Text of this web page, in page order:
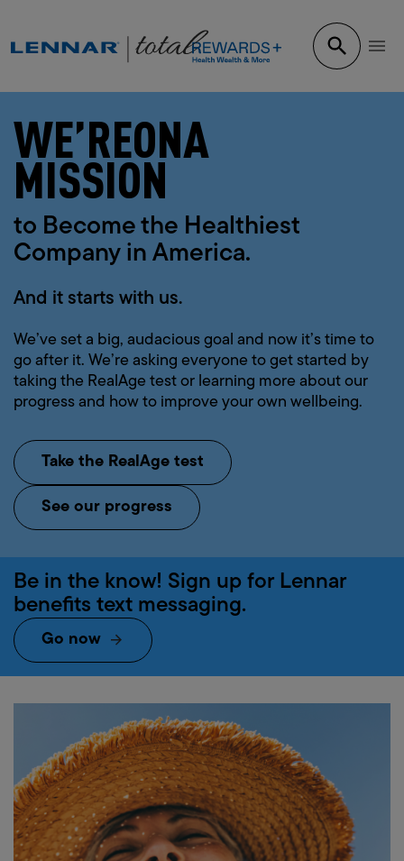
WE’REONA
MISSION
to Become the Healthiest
Company in America.
And it starts with us.
We’ve set a big, audacious goal and now it’s time to
go after it. We’re asking everyone to get started by
taking the RealAge test or learning more about our
progress and how to improve your own wellbeing.
Take the RealAge test
See our progress
Be in the know! Sign up for Lennar
benefits text messaging.
Go now